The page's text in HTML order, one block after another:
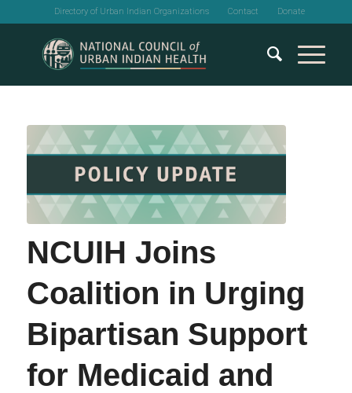
Directory of Urban Indian Organizations Contact Donate
NCUIH Joins
Coalition in Urging
Bipartisan Support
for Medicaid and